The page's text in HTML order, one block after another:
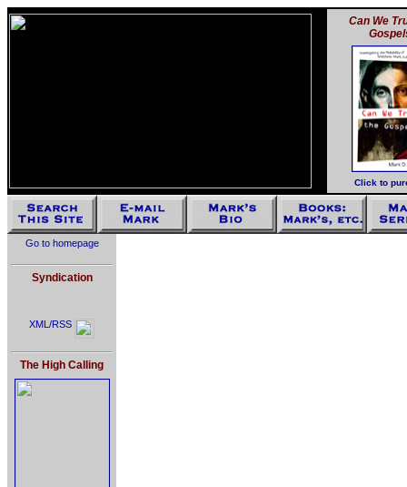
Can We
Click to
Go to homepage
Syndication
XML/RSS
The High Calling